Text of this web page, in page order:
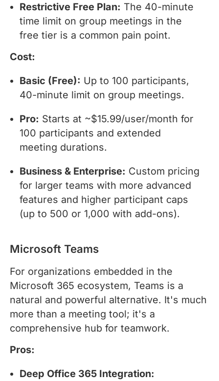
Restrictive Free Plan: The 40-minute
time limit on group meetings in the
free tier is a common pain point.
Cost:
Basic (Free): Up to 100 participants,
40-minute limit on group meetings.
Pro: Starts at ~$15.99/user/month for
100 participants and extended
meeting durations.
Business & Enterprise: Custom pricing
for larger teams with more advanced
features and higher participant caps
(up to 500 or 1,000 with add-ons).
Microsoft Teams
For organizations embedded in the
Microsoft 365 ecosystem, Teams is a
natural and powerful alternative. It's much
more than a meeting tool; it's a
comprehensive hub for teamwork.
Pros:
Deep Office 365 Integration: